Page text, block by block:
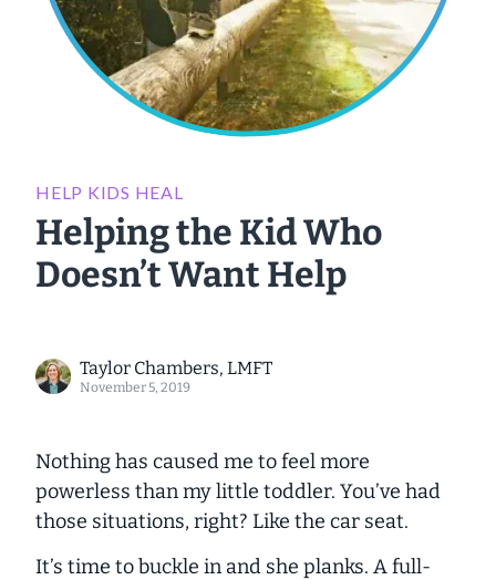
HELP KIDS HEAL
Helping the Kid Who
Doesn’t Want Help
Taylor Chambers, LMFT
November 5, 2019
Nothing has caused me to feel more
powerless than my little toddler. You’ve had
those situations, right? Like the car seat.
It’s time to buckle in and she planks. A full-